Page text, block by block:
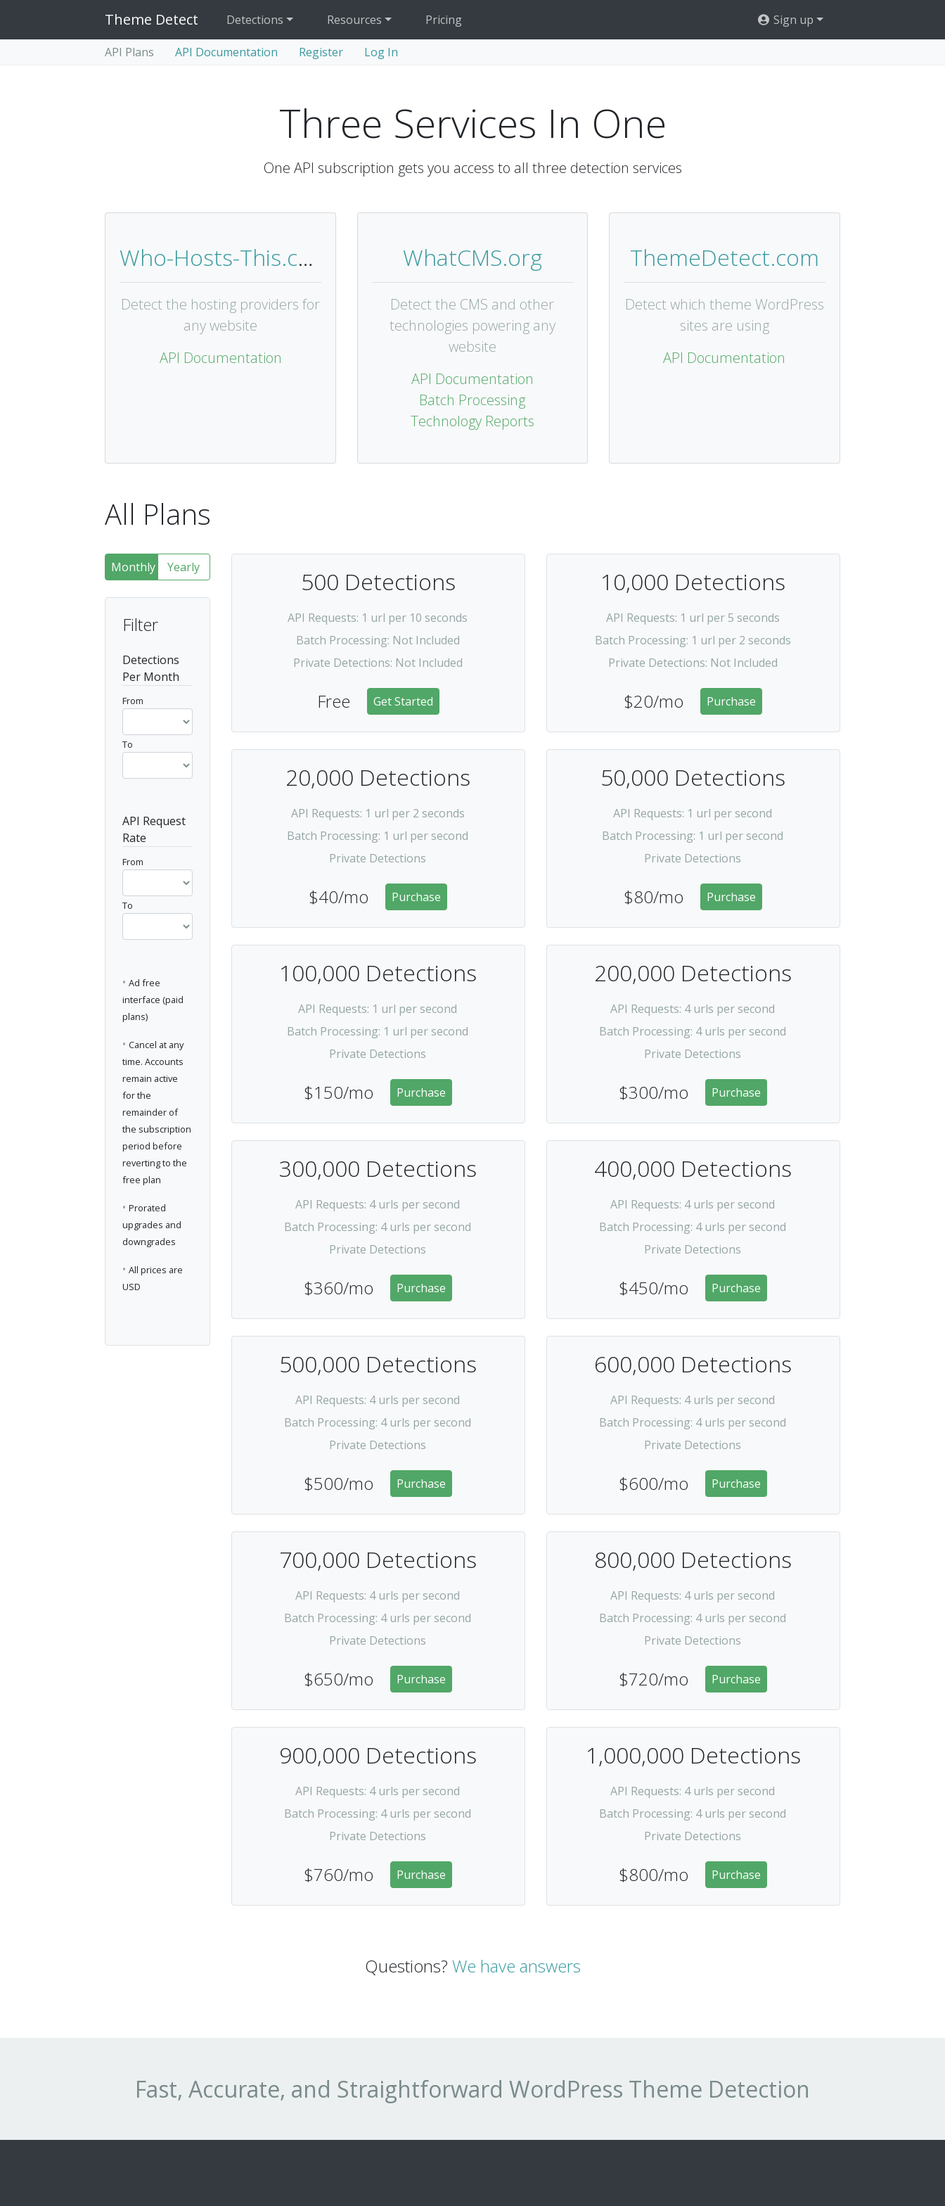
Theme Detect Detections Resources Pricing Sign up
API Plans API Documentation Register Log In
Three Services In One
One API subscription gets you access to all three detection services
Who-Hosts-This.com
Detect the hosting providers for
any website
API Documentation
WhatCMS.org
Detect the CMS and other
technologies powering any
website
API Documentation
Batch Processing
Technology Reports
ThemeDetect.com
Detect which theme WordPress
sites are using
API Documentation
All Plans
Monthly Yearly
Filter
Detections
Per Month
From
To
API Request
Rate
From
To
• Ad free
interface (paid
plans)
• Cancel at any
time. Accounts
remain active
for the
remainder of
the subscription
period before
reverting to the
free plan
• Prorated
upgrades and
downgrades
• All prices are
USD
500 Detections
API Requests: 1 url per 10 seconds
Batch Processing: Not Included
Private Detections: Not Included
Free Get Started
10,000 Detections
API Requests: 1 url per 5 seconds
Batch Processing: 1 url per 2 seconds
Private Detections: Not Included
$20/mo Purchase
20,000 Detections
API Requests: 1 url per 2 seconds
Batch Processing: 1 url per second
Private Detections
$40/mo Purchase
50,000 Detections
API Requests: 1 url per second
Batch Processing: 1 url per second
Private Detections
$80/mo Purchase
100,000 Detections
API Requests: 1 url per second
Batch Processing: 1 url per second
Private Detections
$150/mo Purchase
200,000 Detections
API Requests: 4 urls per second
Batch Processing: 4 urls per second
Private Detections
$300/mo Purchase
300,000 Detections
API Requests: 4 urls per second
Batch Processing: 4 urls per second
Private Detections
$360/mo Purchase
400,000 Detections
API Requests: 4 urls per second
Batch Processing: 4 urls per second
Private Detections
$450/mo Purchase
500,000 Detections
API Requests: 4 urls per second
Batch Processing: 4 urls per second
Private Detections
$500/mo Purchase
600,000 Detections
API Requests: 4 urls per second
Batch Processing: 4 urls per second
Private Detections
$600/mo Purchase
700,000 Detections
API Requests: 4 urls per second
Batch Processing: 4 urls per second
Private Detections
$650/mo Purchase
800,000 Detections
API Requests: 4 urls per second
Batch Processing: 4 urls per second
Private Detections
$720/mo Purchase
900,000 Detections
API Requests: 4 urls per second
Batch Processing: 4 urls per second
Private Detections
$760/mo Purchase
1,000,000 Detections
API Requests: 4 urls per second
Batch Processing: 4 urls per second
Private Detections
$800/mo Purchase
Questions? We have answers
Fast, Accurate, and Straightforward WordPress Theme Detection